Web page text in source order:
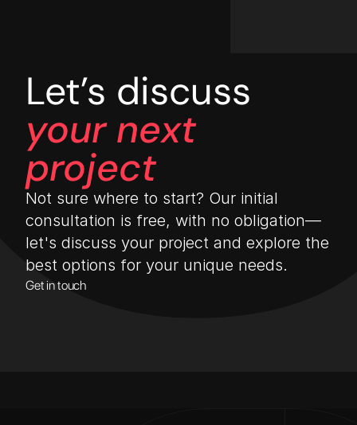
Let’s discuss
your next
project
Not sure where to start? Our initial
consultation is free, with no obligation—
let's discuss your project and explore the
best options for your unique needs.
Get in touch